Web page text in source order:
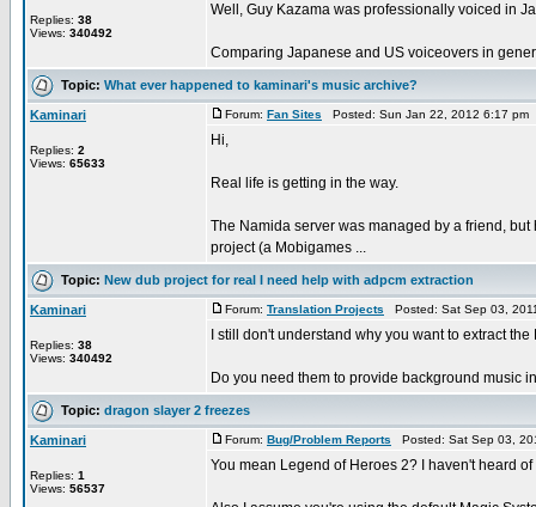
Replies: 38
Views: 340492
Well, Guy Kazama was professionally voiced in
Comparing Japanese and US voiceovers in
Topic: What ever happened to kaminari's music archive?
Kaminari
Replies: 2
Views: 65633
Forum: Fan Sites Posted: Sun Jan 22, 2012 6:17
Hi,
Real life is getting in the way.
The Namida server was managed by a friend,
project (a Mobigames ...
Topic: New dub project for real I need help with adpcm extraction
Kaminari
Replies: 38
Views: 340492
Forum: Translation Projects Posted: Sat Sep 03,
I still don't understand why you want to extract
Do you need them to provide background music
Topic: dragon slayer 2 freezes
Kaminari
Replies: 1
Views: 56537
Forum: Bug/Problem Reports Posted: Sat Sep 03,
You mean Legend of Heroes 2? I haven't heard